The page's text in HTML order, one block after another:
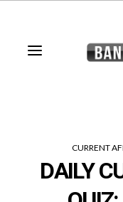
CURRENT
DAILY